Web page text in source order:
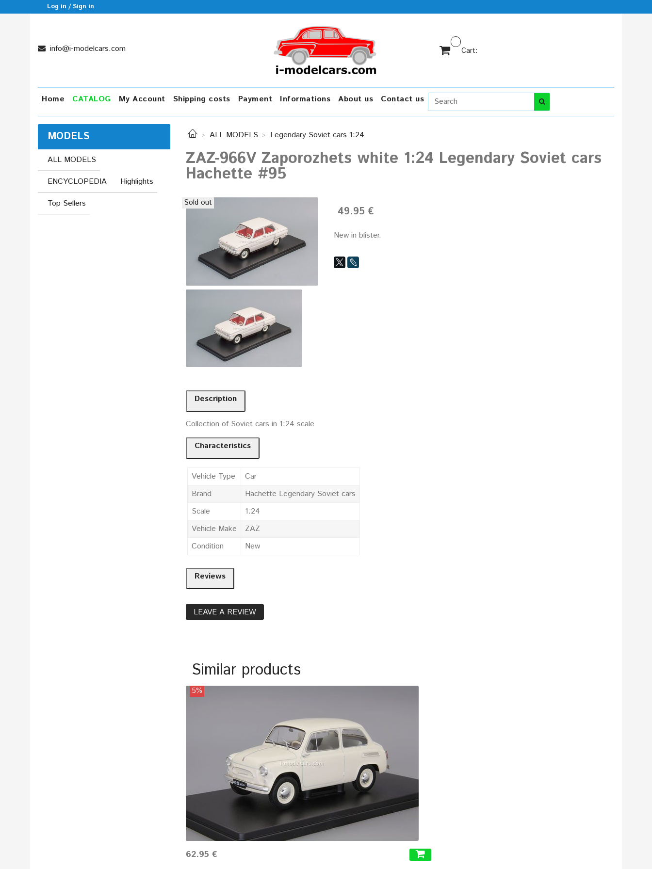
Log in / Sign in
info@i-modelcars.com Cart:
Home CATALOG My Account Shipping costs Payment Informations About us Contact us
ALL MODELS Legendary Soviet cars 1:24
ZAZ-966V Zaporozhets white 1:24 Legendary Soviet cars
Hachette #95
Sold out
49.95 €
New in blister.
Description
Collection of Soviet cars in 1:24 scale
Characteristics
Vehicle Type
Car
Brand
Hachette Legendary Soviet cars
Scale
1:24
Vehicle Make
ZAZ
Condition
New
Reviews
LEAVE A REVIEW
Similar products
5%
62.95 €
MODELS
ALL MODELS
ENCYCLOPEDIA
Highlights
Top Sellers